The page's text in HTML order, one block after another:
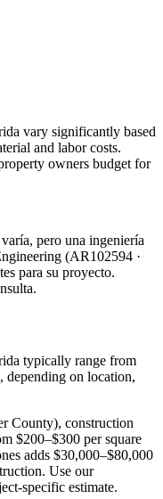
vary significantly based
and labor costs.
owners budget for
pero una ingeniería
(AR102594 ·
para su proyecto.
typically range from
depending on location,
County), construction
$200–$300 per square
adds $30,000–$80,000
Use our
specific estimate.